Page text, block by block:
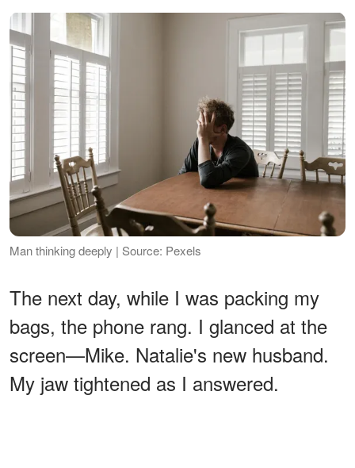
Man thinking deeply | Source: Pexels
The next day, while I was packing my
bags, the phone rang. I glanced at the
screen—Mike. Natalie's new husband.
My jaw tightened as I answered.